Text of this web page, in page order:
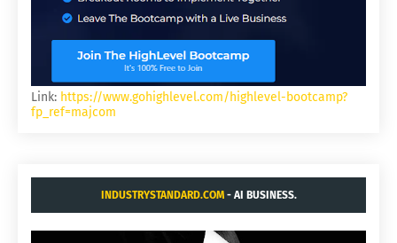
Link: https://www.gohighlevel.com/highlevel-bootcamp?
fp_ref=majcom
INDUSTRYSTANDARD.COM- AI BUSINESS.